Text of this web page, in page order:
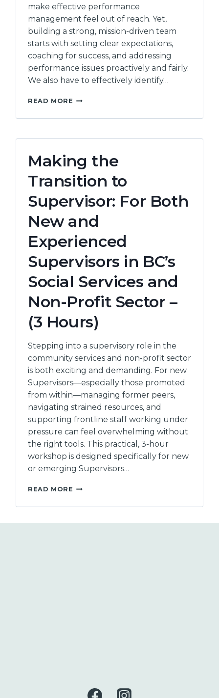
make effective performance
management feel out of reach. Yet,
building a strong, mission-driven team
starts with setting clear expectations,
coaching for success, and addressing
performance issues proactively and fairly.
We also have to effectively identify…
READ MORE PERFORMANCE
FOR
SERVICE
–
(7
HOURS)
Making the
Transition to
Supervisor: For Both
New and
Experienced
Supervisors in BC’s
Social Services and
Non-Profit Sector –
(3 Hours)
Stepping into a supervisory role in the
community services and non-profit sector
is both exciting and demanding. For new
Supervisors—especially those promoted
from within—managing former peers,
navigating strained resources, and
supporting frontline staff working under
pressure can feel overwhelming without
the right tools. This practical, 3-hour
workshop is designed specifically for new
or emerging Supervisors…
READ MORE MAKING
TRANSITION
HOURS)